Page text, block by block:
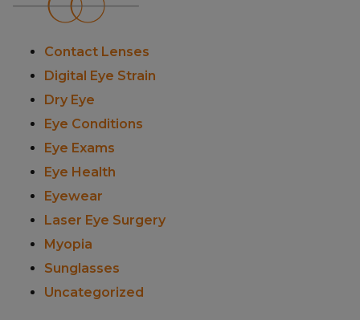
Contact Lenses
Digital Eye Strain
Dry Eye
Eye Conditions
Eye Exams
Eye Health
Eyewear
Laser Eye Surgery
Myopia
Sunglasses
Uncategorized